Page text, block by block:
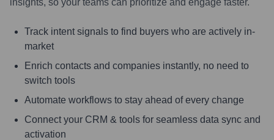
Track intent signals to find buyers who are actively in-
market
Enrich contacts and companies instantly, no need to
switch tools
Automate workflows to stay ahead of every change
Connect your CRM & tools for seamless data sync and
activation